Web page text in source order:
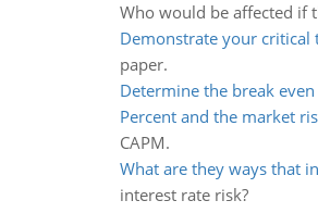
Who would be affected if
Demonstrate your critical
paper.
Determine the break
Percent and the market
CAPM.
What are they ways that
interest rate risk?